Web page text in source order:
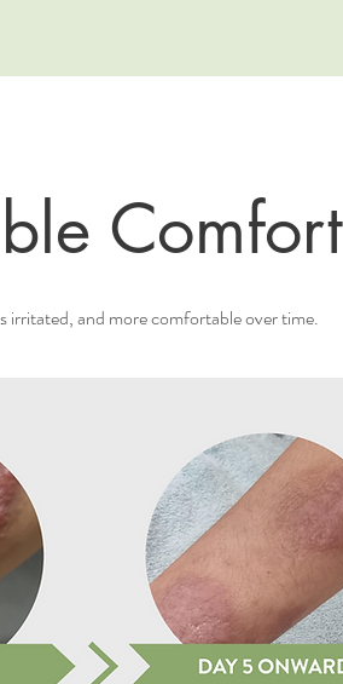
Comfort
irritated, and more comfortable over time.